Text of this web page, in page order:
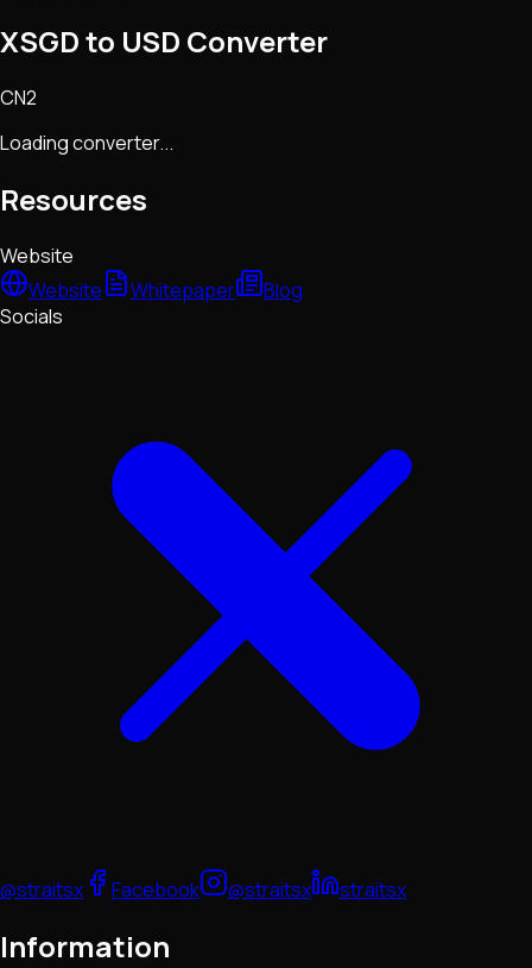
XSGD to USD Converter
CN2
Loading converter...
Resources
Website
Website
Whitepaper
Blog
Socials
@straitsx Facebook @straitsx straitsx
Information